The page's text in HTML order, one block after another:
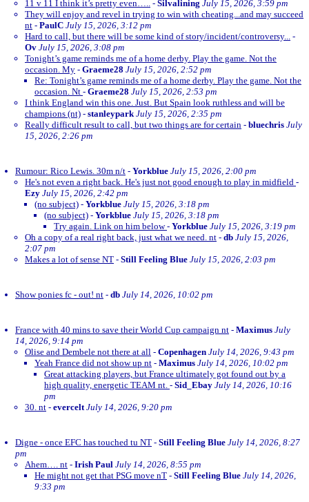
11 v 11 I think it’s pretty even….. - Silvalining July 15, 2026, 3:59 pm
They will enjoy and revel in trying to win with cheating...and may succeed
nt - PaulC July 15, 2026, 3:12 pm
Hard to call, but there will be some kind of story/incident/controversy... -
Ov July 15, 2026, 3:08 pm
Tonight’s game reminds me of a home derby. Play the game. Not the
occasion. My - Graeme28 July 15, 2026, 2:52 pm
Re: Tonight’s game reminds me of a home derby. Play the game. Not the
occasion. Nt - Graeme28 July 15, 2026, 2:53 pm
I think England win this one. Just. But Spain look ruthless and will be
champions (nt) - stanleypark July 15, 2026, 2:35 pm
Really difficult result to call, but two things are for certain - bluechris July
15, 2026, 2:26 pm
Rumour: Rico Lewis. 30m n/t - Yorkblue July 15, 2026, 2:00 pm
He's not even a right back. He's just not good enough to play in midfield -
Ezy July 15, 2026, 2:42 pm
(no subject) - Yorkblue July 15, 2026, 3:18 pm
(no subject) - Yorkblue July 15, 2026, 3:18 pm
Try again. Link on him below- Yorkblue July 15, 2026, 3:19 pm
Oh a copy of a real right back, just what we need. nt - db July 15, 2026,
2:07 pm
Makes a lot of sense NT - Still Feeling Blue July 15, 2026, 2:03 pm
Show ponies fc - out! nt - db July 14, 2026, 10:02 pm
France with 40 mins to save their World Cup campaign nt - Maximus July
14, 2026, 9:14 pm
Olise and Dembele not there at all - Copenhagen July 14, 2026, 9:43 pm
Yeah France did not show up nt - Maximus July 14, 2026, 10:02 pm
Great attacking players, but France ultimately got found out by a
high quality, energetic TEAM nt. - Sid_Ebay July 14, 2026, 10:16
pm
30. nt - evercelt July 14, 2026, 9:20 pm
Digne - once EFC has touched tu NT - Still Feeling Blue July 14, 2026, 8:27
pm
Ahem…. nt - Irish Paul July 14, 2026, 8:55 pm
He might not get that PSG move nT - Still Feeling Blue July 14, 2026,
9:33 pm